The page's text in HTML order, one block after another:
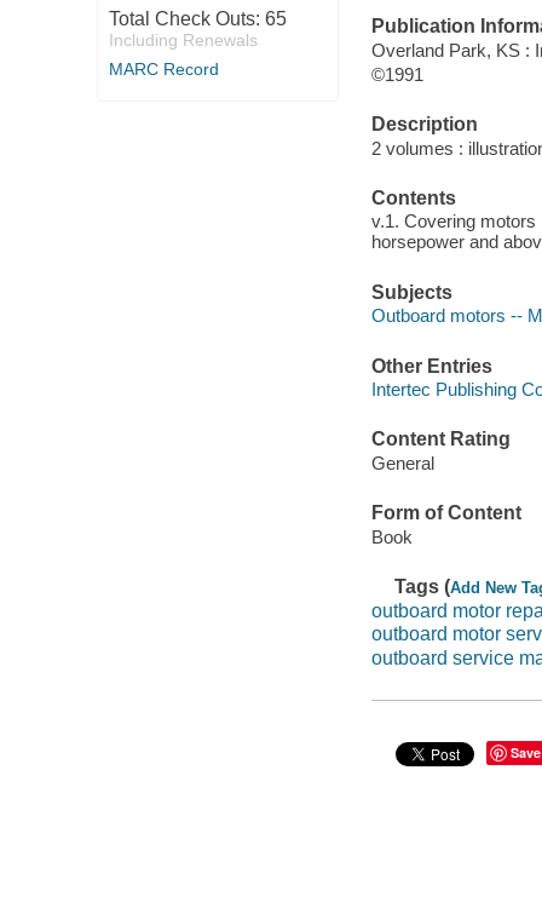
Total Check Outs: 65
Including Renewals
MARC Record
Publication
Overland Park, KS :
©1991
Description
2 volumes :
Contents
v.1. Covering
horsepower and
Subjects
Outboard motors --
Other Entries
Intertec Publishing
Content Rating
General
Form of Content
Book
Tags (Add New
outboard motor
outboard motor
outboard service
Save